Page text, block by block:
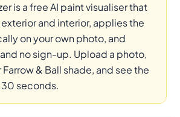
is a free AI paint visualiser that
and interior, applies the
on your own photo, and
no sign-up. Upload a photo,
& Ball shade, and see the
seconds.